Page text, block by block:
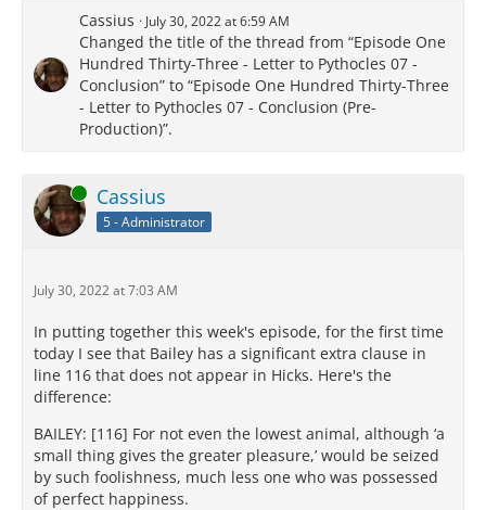
Cassius July 30, 2022 at 6:59 AM
Changed the title of the thread from “Episode One
Hundred Thirty-Three - Letter to Pythocles 07 -
Conclusion” to “Episode One Hundred Thirty-Three
- Letter to Pythocles 07 - Conclusion (Pre-
Production)”.
Online Cassius
5 - Administrator
July 30, 2022 at 7:03 AM
In putting together this week's episode, for the first time
today I see that Bailey has a significant extra clause in
line 116 that does not appear in Hicks. Here's the
difference:
BAILEY: [116] For not even the lowest animal, although ‘a
small thing gives the greater pleasure,’ would be seized
by such foolishness, much less one who was possessed
of perfect happiness.